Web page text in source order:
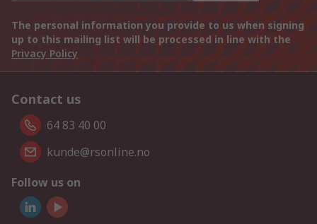
The personal information you provide to us when signing
up to this mailing list will be processed in line with the
Privacy Policy
Contact us
64 83 40 00
kunde@rsonline.no
Follow us on